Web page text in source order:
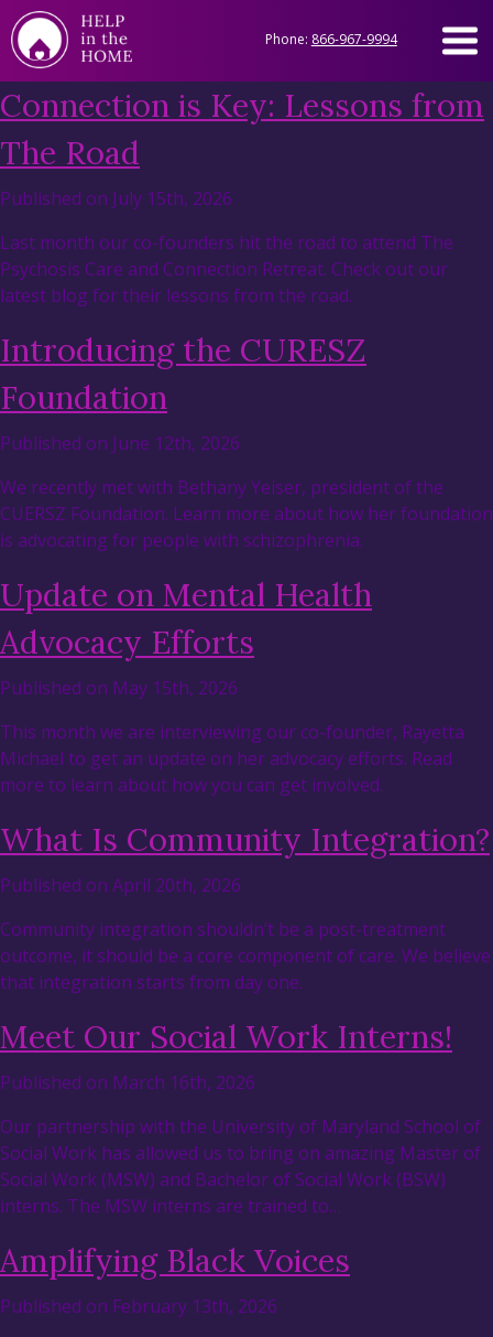
Phone: 866-967-9994
Connection is Key: Lessons from
The Road
Published on July 15th, 2026
Last month our co-founders hit the road to attend The
Psychosis Care and Connection Retreat. Check out our
latest blog for their lessons from the road.
Introducing the CURESZ
Foundation
Published on June 12th, 2026
We recently met with Bethany Yeiser, president of the
CUERSZ Foundation. Learn more about how her foundation
is advocating for people with schizophrenia.
Update on Mental Health
Advocacy Efforts
Published on May 15th, 2026
This month we are interviewing our co-founder, Rayetta
Michael to get an update on her advocacy efforts. Read
more to learn about how you can get involved.
What Is Community Integration?
Published on April 20th, 2026
Community integration shouldn’t be a post-treatment
outcome, it should be a core component of care. We believe
that integration starts from day one.
Meet Our Social Work Interns!
Published on March 16th, 2026
Our partnership with the University of Maryland School of
Social Work has allowed us to bring on amazing Master of
Social Work (MSW) and Bachelor of Social Work (BSW)
interns. The MSW interns are trained to…
Amplifying Black Voices
Published on February 13th, 2026